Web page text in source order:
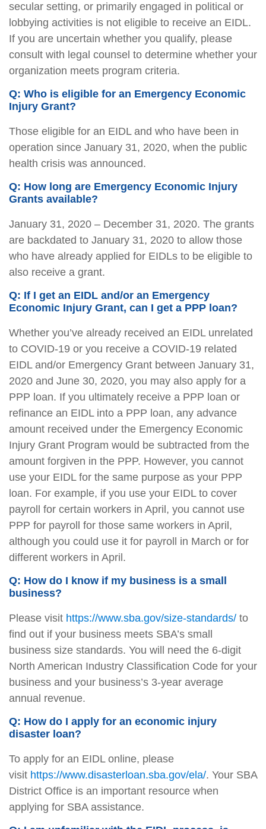
secular setting, or primarily engaged in political or
lobbying activities is not eligible to receive an EIDL.
If you are uncertain whether you qualify, please
consult with legal counsel to determine whether your
organization meets program criteria.
Q: Who is eligible for an Emergency Economic
Injury Grant?
Those eligible for an EIDL and who have been in
operation since January 31, 2020, when the public
health crisis was announced.
Q: How long are Emergency Economic Injury
Grants available?
January 31, 2020 – December 31, 2020. The grants
are backdated to January 31, 2020 to allow those
who have already applied for EIDLs to be eligible to
also receive a grant.
Q: If I get an EIDL and/or an Emergency
Economic Injury Grant, can I get a PPP loan?
Whether you’ve already received an EIDL unrelated
to COVID-19 or you receive a COVID-19 related
EIDL and/or Emergency Grant between January 31,
2020 and June 30, 2020, you may also apply for a
PPP loan. If you ultimately receive a PPP loan or
refinance an EIDL into a PPP loan, any advance
amount received under the Emergency Economic
Injury Grant Program would be subtracted from the
amount forgiven in the PPP. However, you cannot
use your EIDL for the same purpose as your PPP
loan. For example, if you use your EIDL to cover
payroll for certain workers in April, you cannot use
PPP for payroll for those same workers in April,
although you could use it for payroll in March or for
different workers in April.
Q: How do I know if my business is a small
business?
Please visit https://www.sba.gov/size-standards/ to
find out if your business meets SBA’s small
business size standards. You will need the 6-digit
North American Industry Classification Code for your
business and your business’s 3-year average
annual revenue.
Q: How do I apply for an economic injury
disaster loan?
To apply for an EIDL online, please
visit https://www.disasterloan.sba.gov/ela/. Your SBA
District Office is an important resource when
applying for SBA assistance.